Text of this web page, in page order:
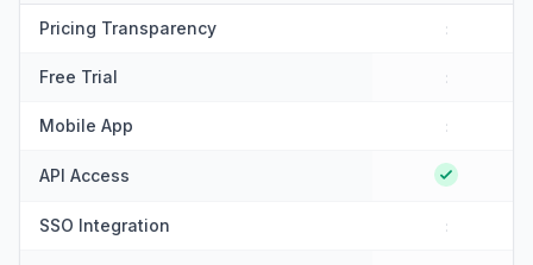
Pricing Transparency :
Free Trial :
Mobile App :
API Access
SSO Integration :